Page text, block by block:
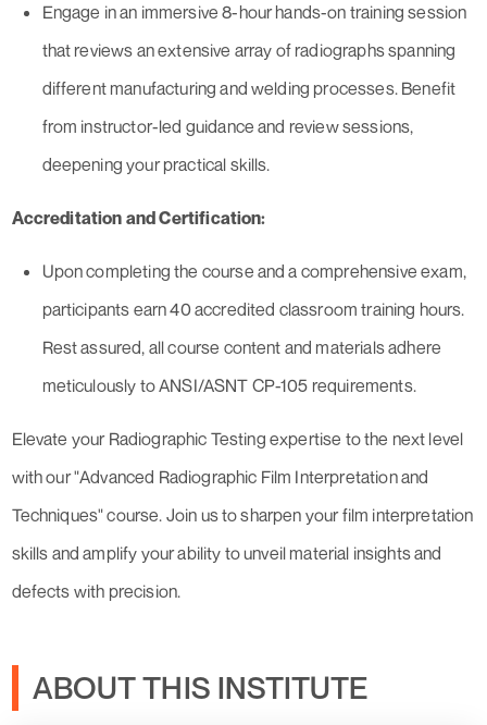
Engage in an immersive 8-hour hands-on training session
that reviews an extensive array of radiographs spanning
different manufacturing and welding processes. Benefit
from instructor-led guidance and review sessions,
deepening your practical skills.
Accreditation and Certification:
Upon completing the course and a comprehensive exam,
participants earn 40 accredited classroom training hours.
Rest assured, all course content and materials adhere
meticulously to ANSI/ASNT CP-105 requirements.
Elevate your Radiographic Testing expertise to the next level
with our "Advanced Radiographic Film Interpretation and
Techniques" course. Join us to sharpen your film interpretation
skills and amplify your ability to unveil material insights and
defects with precision.
ABOUT THIS INSTITUTE